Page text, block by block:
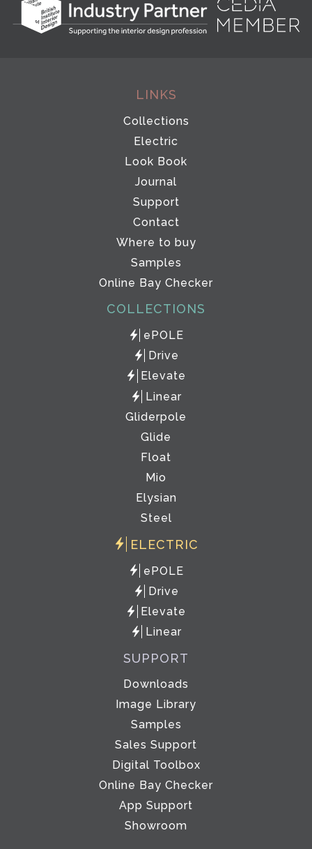
LINKS
Collections
Electric
Look Book
Journal
Support
Contact
Where to buy
Samples
Online Bay Checker
COLLECTIONS
ePOLE
Drive
Elevate
Linear
Gliderpole
Glide
Float
Mio
Elysian
Steel
ELECTRIC
ePOLE
Drive
Elevate
Linear
SUPPORT
Downloads
Image Library
Samples
Sales Support
Digital Toolbox
Online Bay Checker
App Support
Showroom